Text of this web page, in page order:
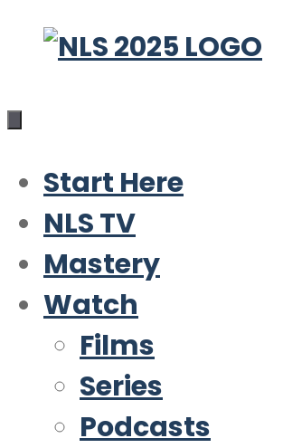
Skip
content
Start Here
NLS TV
Mastery
Watch
Films
Series
Podcasts